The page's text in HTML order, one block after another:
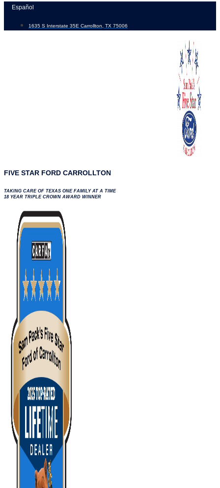
Skip
content
Español
1635 S Interstate 35E Carrollton, TX 75006
FIVE STAR FORD CARROLLTON
TAKING CARE OF TEXAS ONE FAMILY AT A TIME
18 YEAR TRIPLE CROWN AWARD WINNER